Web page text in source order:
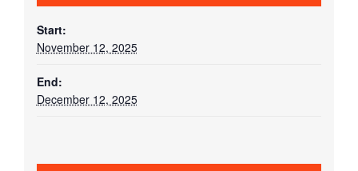
Start:
November 12, 2025
End:
December 12, 2025